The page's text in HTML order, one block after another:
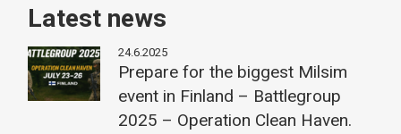
Latest news
24.6.2025
Prepare for the biggest Milsim
event in Finland – Battlegroup
2025 – Operation Clean Haven.